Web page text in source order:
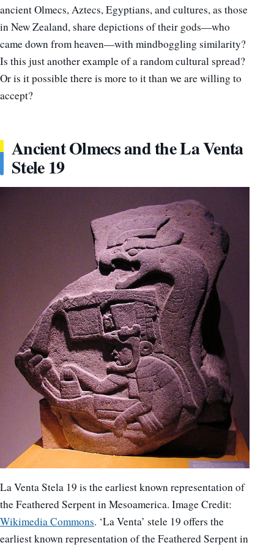
ancient Olmecs, Aztecs, Egyptians, and cultures, as those
in New Zealand, share depictions of their gods—who
came down from heaven—with mindboggling similarity?
Is this just another example of a random cultural spread?
Or is it possible there is more to it than we are willing to
accept?
Ancient Olmecs and the La Venta
Stele 19
La Venta Stela 19 is the earliest known representation of
the Feathered Serpent in Mesoamerica. Image Credit:
Wikimedia Commons. ‘La Venta’ stele 19 offers the
earliest known representation of the Feathered Serpent in